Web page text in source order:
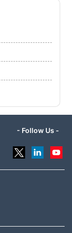
- Follow Us -